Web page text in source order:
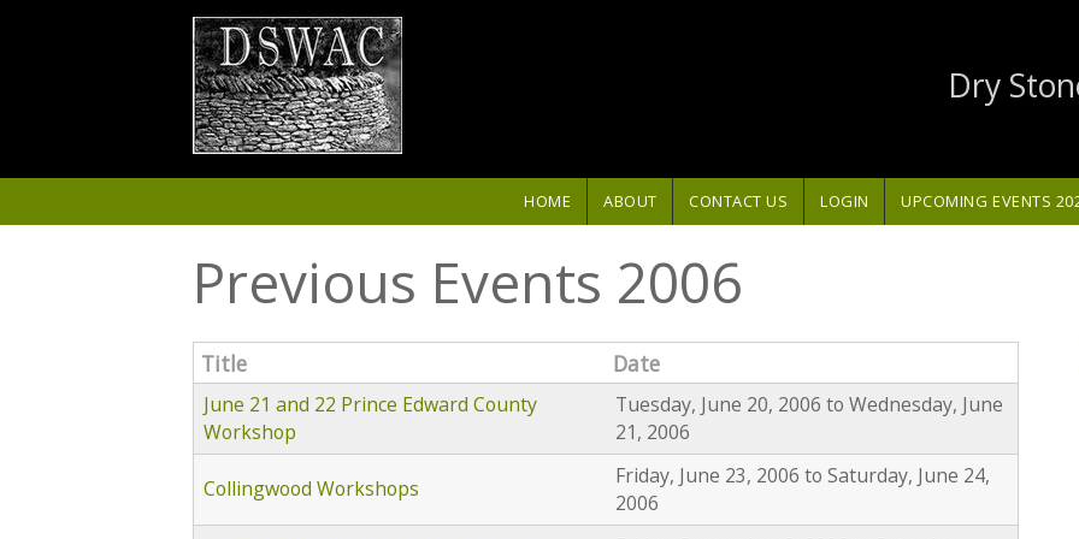
Skip to main content
Dry
HOME ABOUT CONTACT US LOGIN UPCOMING EVENTS
Previous Events 2006
Title Date
June 21 and 22 Prince Edward County
Workshop
Tuesday, June 20, 2006 to Wednesday, June
21, 2006
Collingwood Workshops Friday, June 23, 2006 to Saturday, June 24,
2006